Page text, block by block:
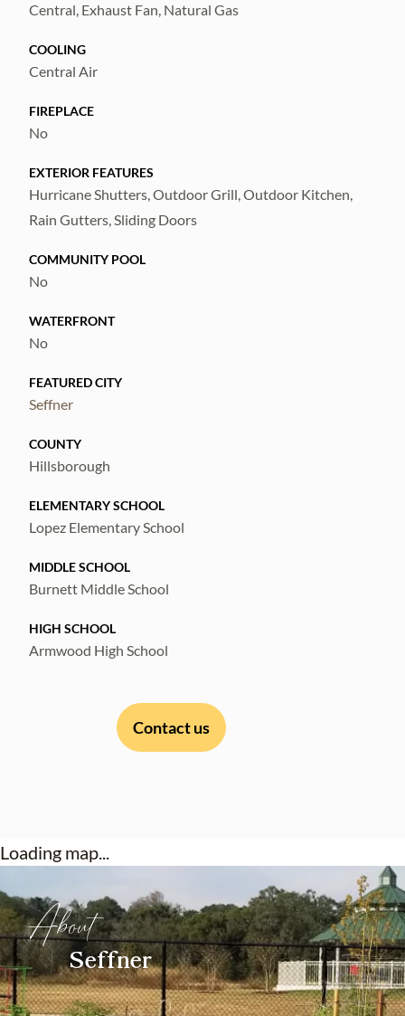
Central, Exhaust Fan, Natural Gas
COOLING
Central Air
FIREPLACE
No
EXTERIOR FEATURES
Hurricane Shutters, Outdoor Grill, Outdoor Kitchen,
Rain Gutters, Sliding Doors
COMMUNITY POOL
No
WATERFRONT
No
FEATURED CITY
Seffner
COUNTY
Hillsborough
ELEMENTARY SCHOOL
Lopez Elementary School
MIDDLE SCHOOL
Burnett Middle School
HIGH SCHOOL
Armwood High School
Contact us
Loading map...
About
Seffner